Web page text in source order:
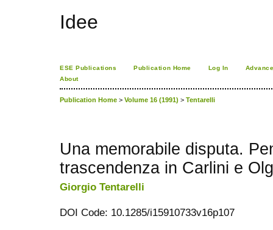
Idee
ESE Publications Publication Home Log In
About
Publication Home > Volume 16 (1991) > Tentarelli
Una memorabile disputa.
trascendenza in Carlini e
Giorgio Tentarelli
DOI Code: 10.1285/i15910733v16p107